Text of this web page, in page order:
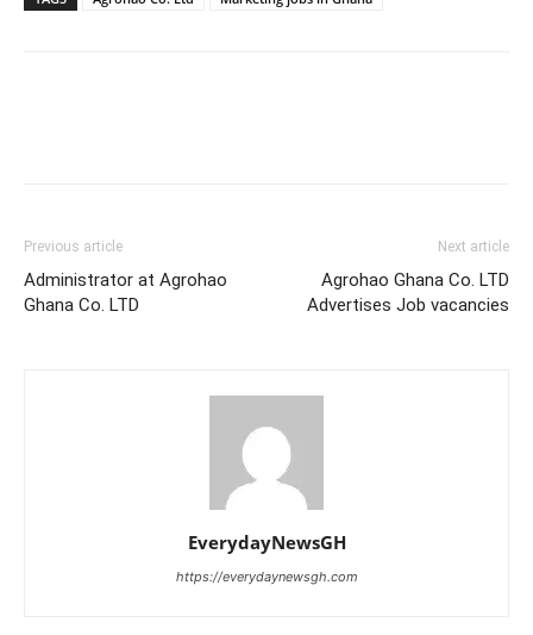
Previous article
Administrator at Agrohao
Ghana Co. LTD
Next article
Agrohao Ghana Co. LTD
Advertises Job vacancies
EverydayNewsGH
https://everydaynewsgh.com